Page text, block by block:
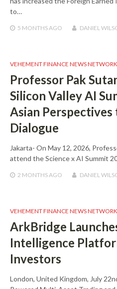
to…
5 MONTHSAGO DANIEL
VEHEMENT FINANCE NEWS NETWORK
Professor Pak
Silicon Valley AI
Asian Perspectives
Dialogue
Jakarta- On May 12, 2026,
attend the Science x AI Summit
2 MONTHSAGO DANIEL
VEHEMENT FINANCE NEWS NETWORK
ArkBridge
Intelligence
Investors
London, United Kingdom, July